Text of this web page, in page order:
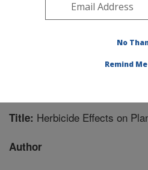
Southeast Area
Publications at this Location»
Title: Herbicide Effects on
Author
No
Remind